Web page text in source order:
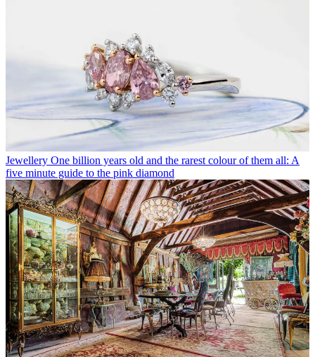
Jewellery One billion years old and the rarest colour of them all: A
five minute guide to the pink diamond